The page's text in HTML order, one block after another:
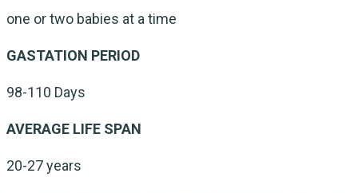
one or two babies at a time
GASTATION PERIOD
98-110 Days
AVERAGE LIFE SPAN
20-27 years